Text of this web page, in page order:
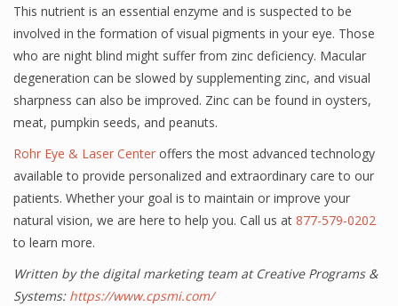
This nutrient is an essential enzyme and is suspected to be
involved in the formation of visual pigments in your eye. Those
who are night blind might suffer from zinc deficiency. Macular
degeneration can be slowed by supplementing zinc, and visual
sharpness can also be improved. Zinc can be found in oysters,
meat, pumpkin seeds, and peanuts.
Rohr Eye & Laser Center offers the most advanced technology
available to provide personalized and extraordinary care to our
patients. Whether your goal is to maintain or improve your
natural vision, we are here to help you. Call us at 877-579-0202
to learn more.
Written by the digital marketing team at Creative Programs &
Systems: https://www.cpsmi.com/